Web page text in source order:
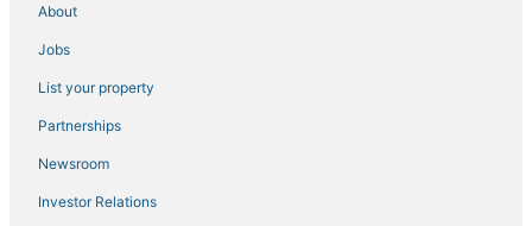
Angono Hotels
Antipolo Hotels
Pensions in Manila
Cheap Hotels in Manila
4 Star Hotels in Binangonan
Independent Hotels in Manila
About
Jobs
List your property
Partnerships
Newsroom
Investor Relations